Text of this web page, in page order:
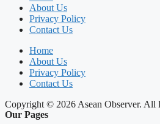
About Us
Privacy Policy
Contact Us
Home
About Us
Privacy Policy
Contact Us
Copyright © 2026 Asean Observer. All
Our Pages